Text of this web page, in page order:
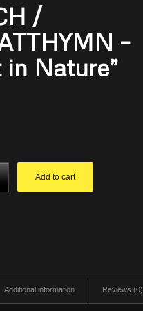
/
–
in Nature”
Add to cart
Additional information Reviews (0)